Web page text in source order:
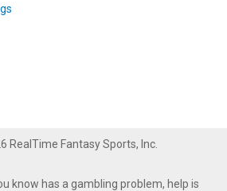
RealTime Fantasy Sports, Inc.
know has a gambling problem, help is